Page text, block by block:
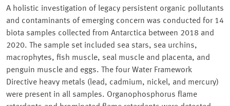
A holistic investigation of legacy persistent organic pollutants
and contaminants of emerging concern was conducted for 14
biota samples collected from Antarctica between 2018 and
2020. The sample set included sea stars, sea urchins,
macrophytes, fish muscle, seal muscle and placenta, and
penguin muscle and eggs. The four Water Framework
Directive heavy metals (lead, cadmium, nickel, and mercury)
were present in all samples. Organophosphorus flame